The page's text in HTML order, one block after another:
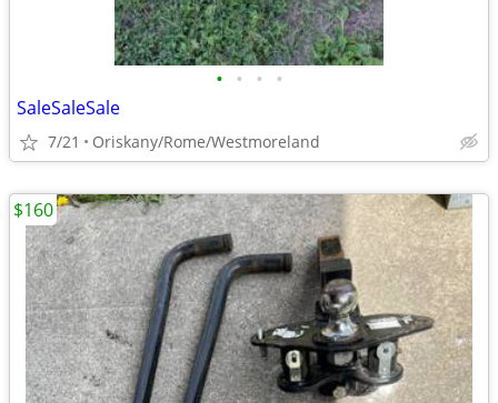
• • • •
SaleSaleSale
7/21 Oriskany/Rome/Westmoreland
$160